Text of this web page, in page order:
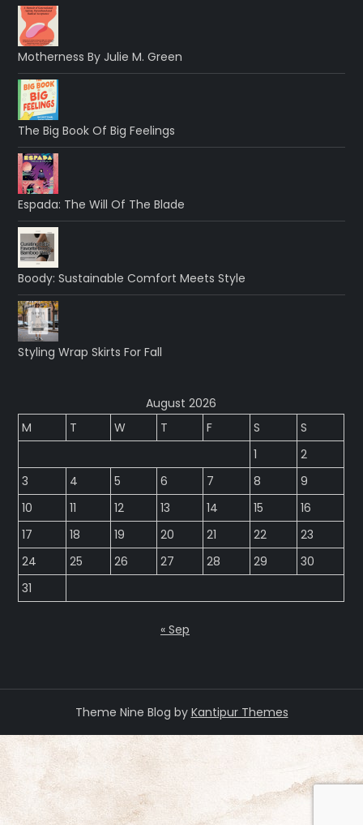
Motherness By Julie M. Green
The Big Book Of Big Feelings
Espada: The Will Of The Blade
Boody: Sustainable Comfort Meets Style
Styling Wrap Skirts For Fall
August 2026
M
T W T F S
S
1
2
3
4 5 6 7 8
9
10
11 12 13 14 15
16
17
18 19 20 21 22
23
24
25 26 27 28 29
30
31
« Sep
Theme Nine Blog by Kantipur Themes